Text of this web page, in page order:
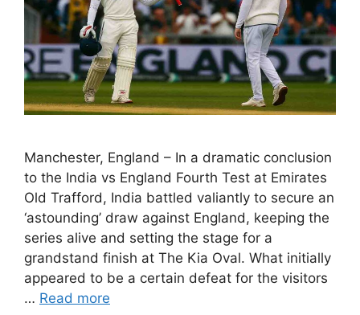
Manchester, England – In a dramatic conclusion
to the India vs England Fourth Test at Emirates
Old Trafford, India battled valiantly to secure an
‘astounding’ draw against England, keeping the
series alive and setting the stage for a
grandstand finish at The Kia Oval. What initially
appeared to be a certain defeat for the visitors
… Read more